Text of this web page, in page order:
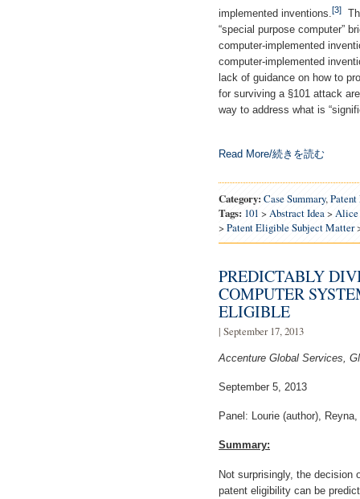
implemented inventions. [3]
“special purpose computer”
computer-implemented
computer-implemented
lack of guidance on how to
for surviving a §101 attack
way to address what is
Read More/続きを読む
Category: Case Summary,
Tags: 101 > Abstract Idea> Alice
> Patent Eligible Subject Matter
PREDICTABLY
COMPUTER
ELIGIBLE
| September 17, 2013
Accenture Global Services,
September 5, 2013
Panel: Lourie (author),
Summary:
Not surprisingly, the decision
patent eligibility can be